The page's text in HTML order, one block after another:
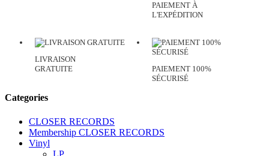
PAIEMENT À
L'EXPÉDITION
LIVRAISON
GRATUITE
PAIEMENT 100%
SÉCURISÉ
Categories
CLOSER RECORDS
Membership CLOSER RECORDS
Vinyl
LP